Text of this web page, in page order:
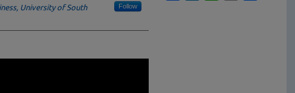
University of South
Follow